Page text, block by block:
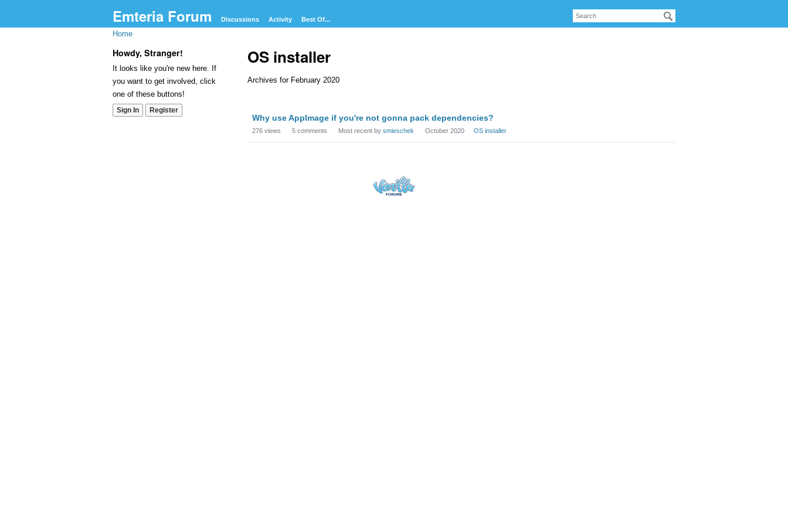
Emteria Forum Discussions Activity Best Of...
Home
Howdy, Stranger!
It looks like you're new here. If
you want to get involved, click
one of these buttons!
Sign In Register
OS installer
Archives for February 2020
Discussion
List
Why use AppImage if you're not gonna pack dependencies?
276 views 5 comments Most recent by smieschek October 2020 OS installer